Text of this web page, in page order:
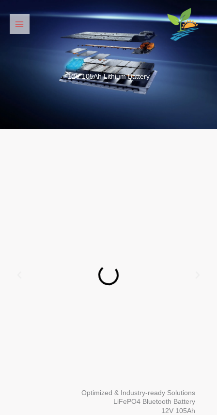
לתוכן
12V 105Ah Lithium Battery
Optimized & Industry-ready Solutions
LiFePO4 Bluetooth Battery
12V 105Ah